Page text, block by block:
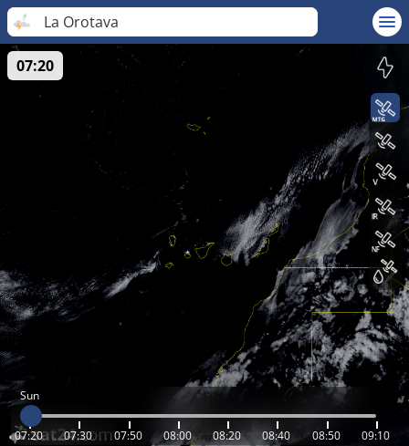
La Orotava
Sun
07:20 07:30 07:50 08:00 08:20 08:40 08:50 09:10
07:20